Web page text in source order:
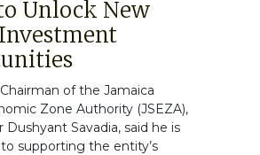
Unlock New
of the Jamaica
Zone Authority (JSEZA),
Dushyant Savadia, said he is
supporting the entity’s